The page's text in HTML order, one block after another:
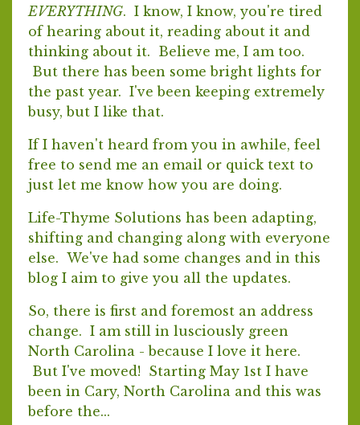
EVERYTHING. I know, I know, you're tired
of hearing about it, reading about it and
thinking about it. Believe me, I am too.
But there has been some bright lights for
the past year. I've been keeping extremely
busy, but I like that.
If I haven't heard from you in awhile, feel
free to send me an email or quick text to
just let me know how you are doing.
Life-Thyme Solutions has been adapting,
shifting and changing along with everyone
else. We've had some changes and in this
blog I aim to give you all the updates.
So, there is first and foremost an address
change. I am still in lusciously green
North Carolina - because I love it here.
But I've moved! Starting May 1st I have
been in Cary, North Carolina and this was
before the...